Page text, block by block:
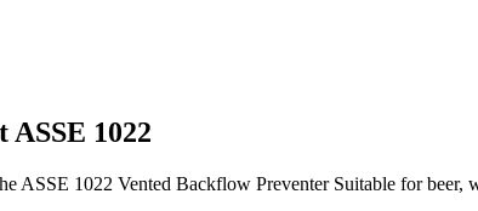
1022
1022 Vented Backflow Preventer Suitable for beer,